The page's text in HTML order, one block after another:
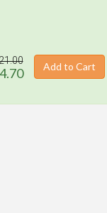
Add to Cart